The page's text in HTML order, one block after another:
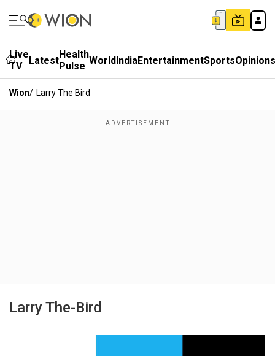
Live
TV
LatestHealth
Pulse WorldIndiaEntertainmentSportsOpinions
Wion/ Larry The Bird
Larry The-Bird